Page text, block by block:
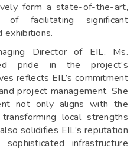
form a state-of-the-art,
of facilitating significant
exhibitions.
Director of EIL, Ms.
pride in the project’s
reflects EIL’s commitment
project management. She
not only aligns with the
local strengths
solidifies EIL’s reputation
infrastructure